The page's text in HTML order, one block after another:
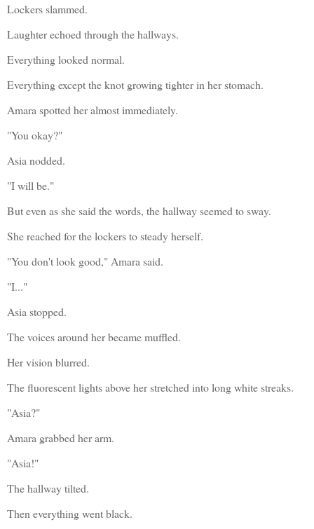
Lockers slammed.
Laughter echoed through the hallways.
Everything looked normal.
Everything except the knot growing tighter in her stomach.
Amara spotted her almost immediately.
"You okay?"
Asia nodded.
"I will be."
But even as she said the words, the hallway seemed to sway.
She reached for the lockers to steady herself.
"You don't look good," Amara said.
"I..."
Asia stopped.
The voices around her became muffled.
Her vision blurred.
The fluorescent lights above her stretched into long white streaks.
"Asia?"
Amara grabbed her arm.
"Asia!"
The hallway tilted.
Then everything went black.